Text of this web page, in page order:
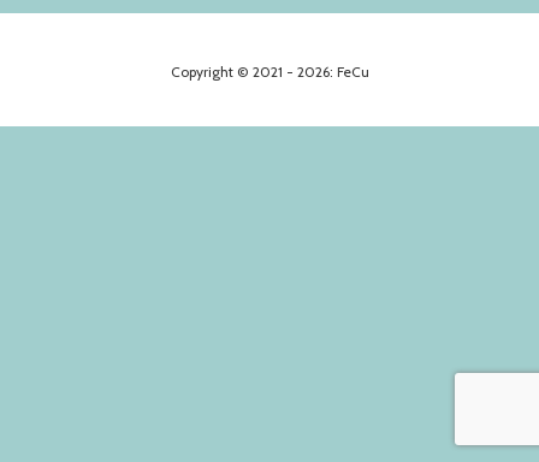
Copyright © 2021 - 2026: FeCu